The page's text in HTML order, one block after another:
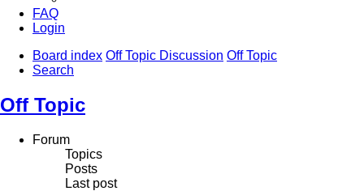
FAQ
Login
Board index Off Topic Discussion Off Topic
Search
Off Topic
Forum
Topics
Posts
Last post